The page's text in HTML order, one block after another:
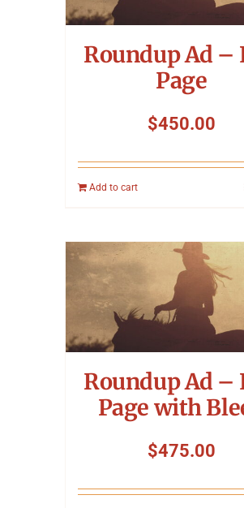
Roundup Ad –
Page
$450.00
Add to cart
Roundup Ad –
Page with
$475.00